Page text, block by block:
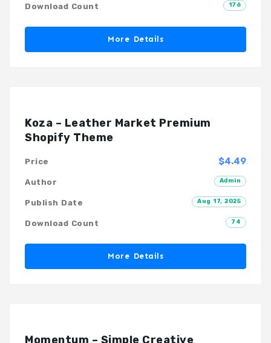
176
Download Count
More Details
Koza – Leather Market Premium
Shopify Theme
$4.49
Price
Admin
Author
Aug 17, 2025
Publish Date
74
Download Count
More Details
Momentum – Simple Creative